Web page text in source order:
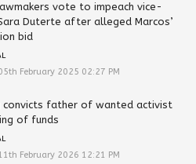
vote to impeach vice-
Duterte after alleged Marcos’
bid
February 2025 02:27 PM
convicts father of wanted activist
of funds
February 2026 12:21 PM